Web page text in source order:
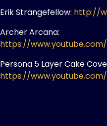
Erik Strangefellow: http://
Archer Arcana:
https://
Persona 5 Layer Cake
https://www.youtube.com/